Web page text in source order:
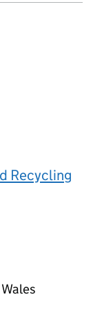
Recycling